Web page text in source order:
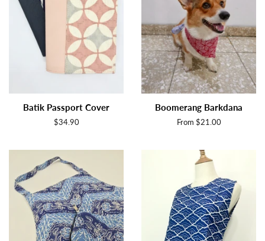
Batik Passport Cover
Regular
$34.90
Boomerang Barkdana
From $21.00